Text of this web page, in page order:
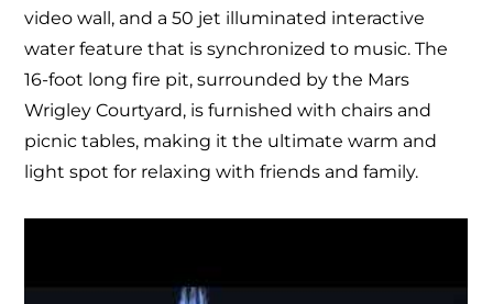
video wall, and a 50 jet illuminated interactive
water feature that is synchronized to music. The
16-foot long fire pit, surrounded by the Mars
Wrigley Courtyard, is furnished with chairs and
picnic tables, making it the ultimate warm and
light spot for relaxing with friends and family.